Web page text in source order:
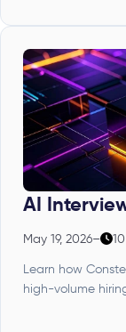
AI
May 19, 2026–
Learn how
high-volume